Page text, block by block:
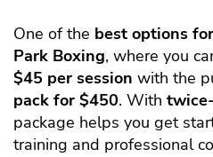
One of the best options
Park Boxing, where you
$45 per session with the
pack for $450. With
package helps you get
training and professional